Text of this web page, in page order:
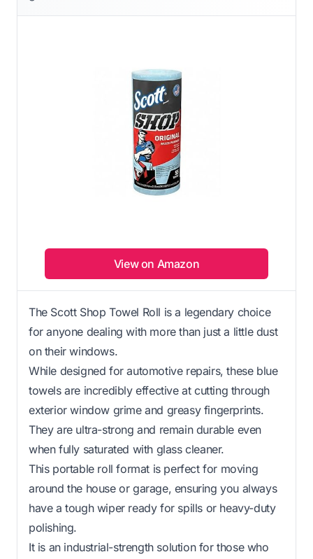
View on Amazon
The Scott Shop Towel Roll is a legendary choice
for anyone dealing with more than just a little dust
on their windows.
While designed for automotive repairs, these blue
towels are incredibly effective at cutting through
exterior window grime and greasy fingerprints.
They are ultra-strong and remain durable even
when fully saturated with glass cleaner.
This portable roll format is perfect for moving
around the house or garage, ensuring you always
have a tough wiper ready for spills or heavy-duty
polishing.
It is an industrial-strength solution for those who